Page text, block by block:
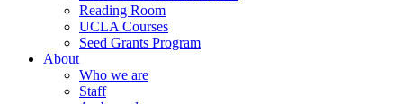
Reading Room
UCLA Courses
Seed Grants Program
About
Who we are
Staff